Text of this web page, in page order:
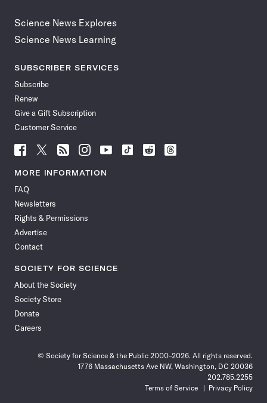
Science News Explores
Science News Learning
SUBSCRIBER SERVICES
Subscribe
Renew
Give a Gift Subscription
Customer Service
Follow
News
Facebook
Follow
News
Follow
News
Follow
News
Follow
News
Follow
Follow
Follow
MORE INFORMATION
FAQ
Newsletters
Rights & Permissions
Advertise
Contact
SOCIETY FOR SCIENCE
About the Society
Society Store
Donate
Careers
© Society for Science & the Public 2000–2026. All rights reserved.
1776 Massachusetts Ave NW, Washington, DC 20036
202.785.2255
Terms of Service
Privacy Policy